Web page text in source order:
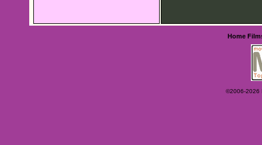
Home
©2006-2026